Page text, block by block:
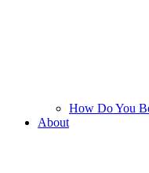
How Do You
About